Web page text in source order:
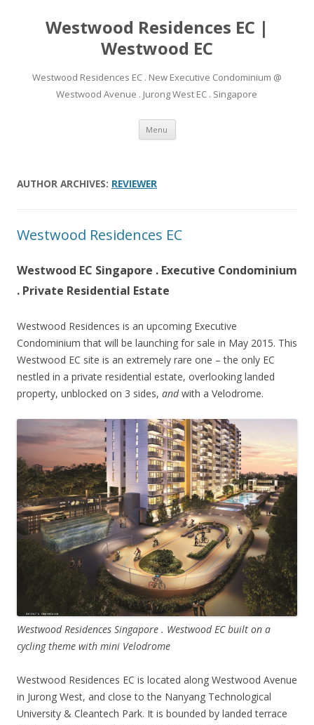
Westwood Residences EC |
Westwood EC
Westwood Residences EC . New Executive Condominium @
Westwood Avenue . Jurong West EC . Singapore
Menu Skip to content
AUTHOR ARCHIVES: REVIEWER
Westwood Residences EC
Westwood EC Singapore . Executive Condominium
. Private Residential Estate
Westwood Residences is an upcoming Executive
Condominium that will be launching for sale in May 2015. This
Westwood EC site is an extremely rare one – the only EC
nestled in a private residential estate, overlooking landed
property, unblocked on 3 sides, andwith a Velodrome.
Westwood Residences Singapore . Westwood EC built on a
cycling theme with mini Velodrome
Westwood Residences EC is located along Westwood Avenue
in Jurong West, and close to the Nanyang Technological
University & Cleantech Park. It is bounded by landed terrace